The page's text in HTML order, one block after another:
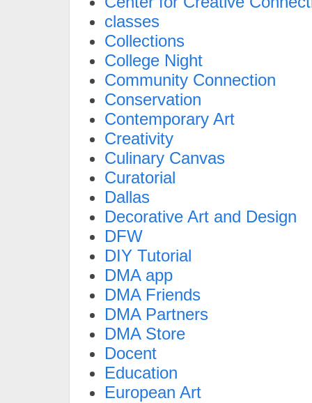
classes
Collections
College Night
Community Connection
Conservation
Contemporary Art
Creativity
Culinary Canvas
Curatorial
Dallas
Decorative Art and Design
DFW
DIY Tutorial
DMA app
DMA Friends
DMA Partners
DMA Store
Docent
Education
European Art